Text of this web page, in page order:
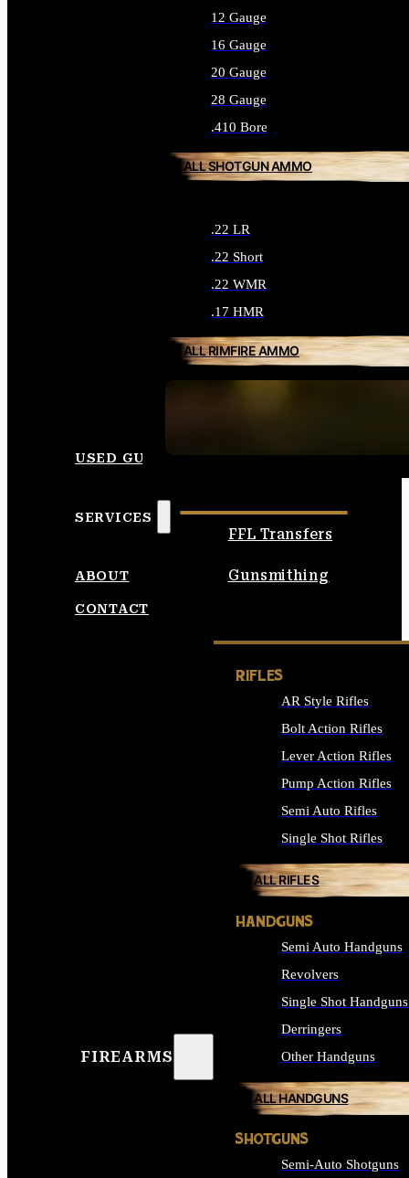
12 Gauge
16 Gauge
20 Gauge
28 Gauge
.410 Bore
ALL SHOTGUN AMMO
.22 LR
.22 Short
.22 WMR
.17 HMR
ALL RIMFIRE AMMO
USED GUNS
SERVICES
FFL Transfers
Gunsmithing
ABOUT
CONTACT
FIREARMS
RIFLES
AR Style Rifles
Bolt Action Rifles
Lever Action Rifles
Pump Action Rifles
Semi Auto Rifles
Single Shot Rifles
ALL RIFLES
HANDGUNS
Semi Auto Handguns
Revolvers
Single Shot Handguns
Derringers
Other Handguns
ALL HANDGUNS
SHOTGUNS
Semi-Auto Shotguns